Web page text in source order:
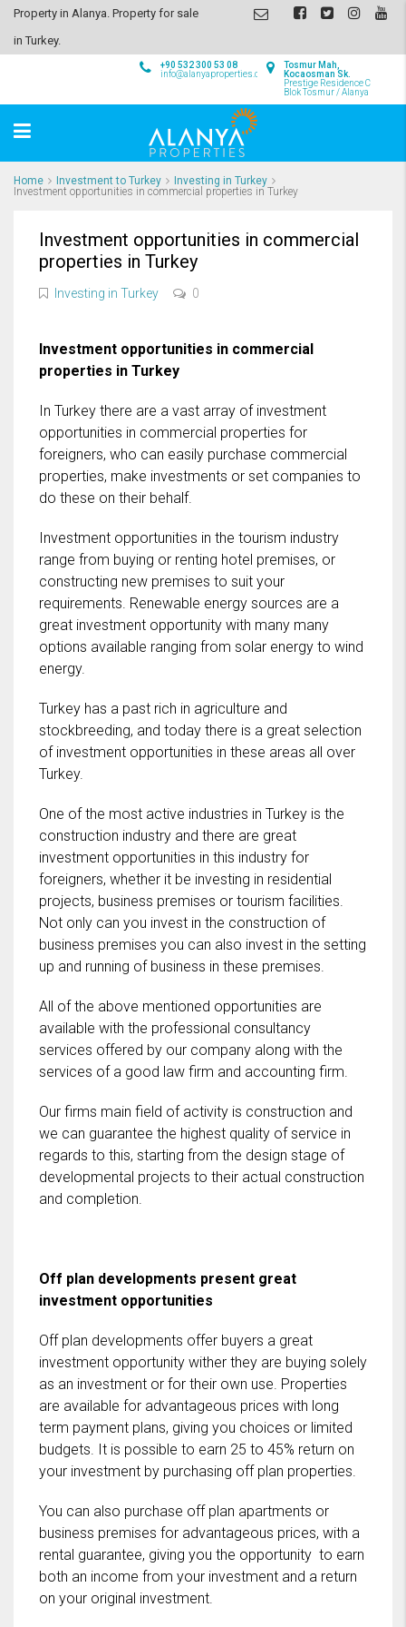
Property in Alanya. Property for sale
in Turkey.
Tosmur Mah,
Kocaosman Sk.
Prestige Residence C
Blok Tosmur / Alanya
+90 532 300 53 08
info@alanyaproperties.com
Home Investment to Turkey
Investing in Turkey
Investment opportunities in commercial properties in Turkey
Investment opportunities in commercial
properties in Turkey
Investing in Turkey 0
Investment opportunities in commercial
properties in Turkey
In Turkey there are a vast array of investment
opportunities in commercial properties for
foreigners, who can easily purchase commercial
properties, make investments or set companies to
do these on their behalf.
Investment opportunities in the tourism industry
range from buying or renting hotel premises, or
constructing new premises to suit your
requirements. Renewable energy sources are a
great investment opportunity with many many
options available ranging from solar energy to wind
energy.
Turkey has a past rich in agriculture and
stockbreeding, and today there is a great selection
of investment opportunities in these areas all over
Turkey.
One of the most active industries in Turkey is the
construction industry and there are great
investment opportunities in this industry for
foreigners, whether it be investing in residential
projects, business premises or tourism facilities.
Not only can you invest in the construction of
business premises you can also invest in the setting
up and running of business in these premises.
All of the above mentioned opportunities are
available with the professional consultancy
services offered by our company along with the
services of a good law firm and accounting firm.
Our firms main field of activity is construction and
we can guarantee the highest quality of service in
regards to this, starting from the design stage of
developmental projects to their actual construction
and completion.
Off plan developments present great
investment opportunities
Off plan developments offer buyers a great
investment opportunity wither they are buying solely
as an investment or for their own use. Properties
are available for advantageous prices with long
term payment plans, giving you choices or limited
budgets. It is possible to earn 25 to 45% return on
your investment by purchasing off plan properties.
You can also purchase off plan apartments or
business premises for advantageous prices, with a
rental guarantee, giving you the opportunity to earn
both an income from your investment and a return
on your original investment.